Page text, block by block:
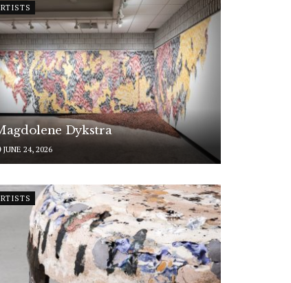
Dykstra
JUNE 24, 2026